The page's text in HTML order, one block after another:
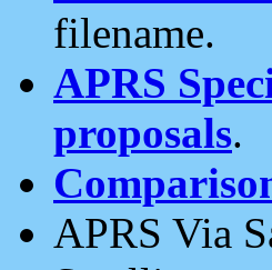
filename.
APRS
proposals.
APRS Via